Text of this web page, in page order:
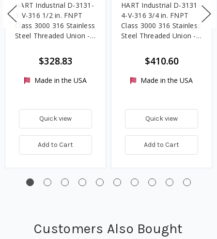
HART Industrial D-3131-
3-V-316 1/2 in. FNPT
Class 3000 316 Stainless
Steel Threaded Union -
Coating$328.83
Made in the USA
Quick view
Add to Cart
HART Industrial D-3131-
4-V-316 3/4 in. FNPT
Class 3000 316 Stainless
Steel Threaded Union -
Coating$410.60
Made in the USA
Quick view
Add to Cart
Customers Also Bought